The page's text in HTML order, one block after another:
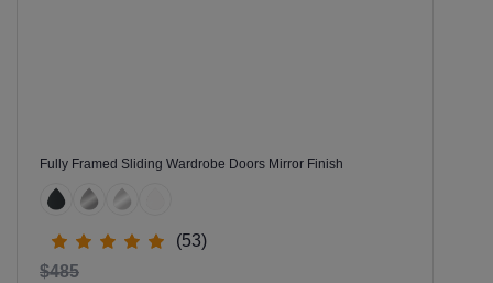
Fully Framed Sliding Wardrobe Doors Mirror Finish
(53)
$485